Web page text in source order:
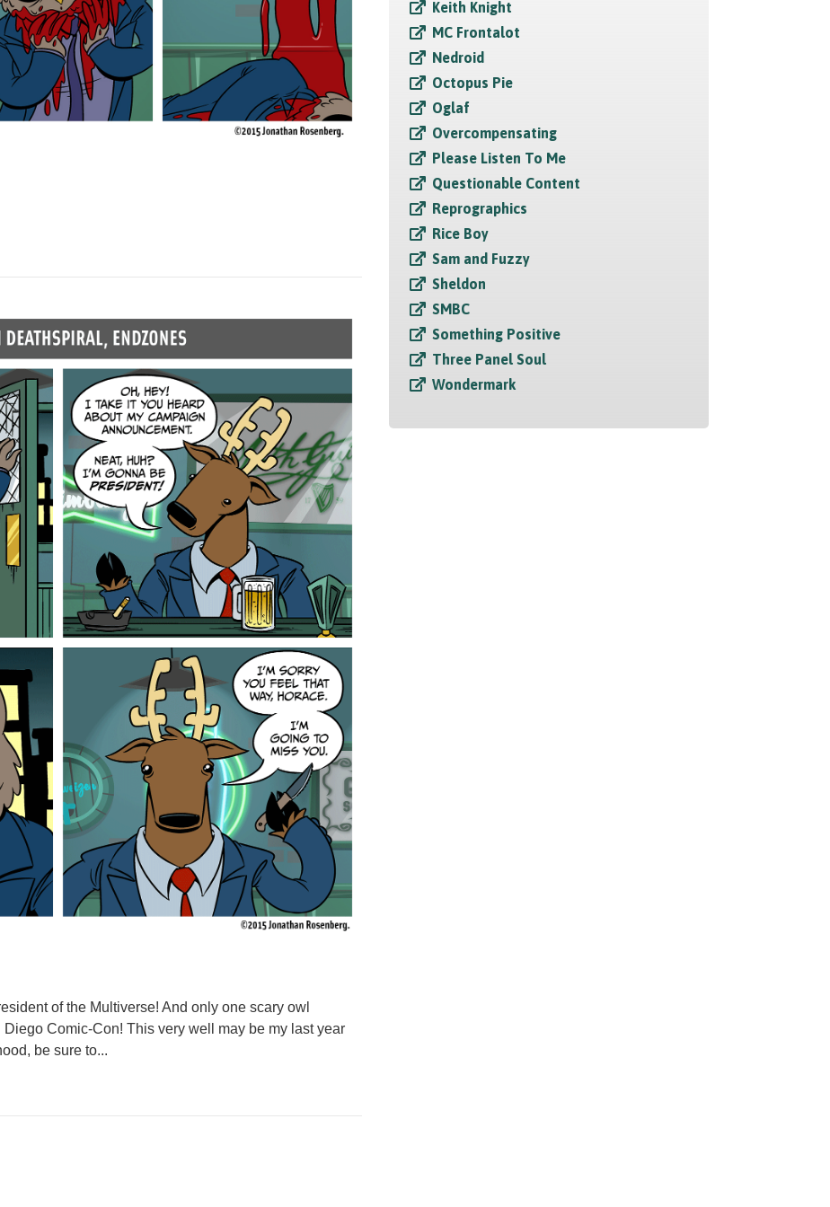
of the Multiverse! And only one scary owl
Comic-Con! This very well may be my last year
be sure to...
Keith Knight
MC Frontalot
Nedroid
Octopus Pie
Oglaf
Overcompensating
Please Listen To Me
Questionable Content
Reprographics
Rice Boy
Sam and Fuzzy
Sheldon
SMBC
Something Positive
Three Panel Soul
Wondermark